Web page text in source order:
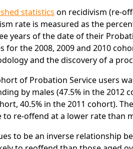
statistics on recidivism (re-
rate is measured as the
years of the date of their
the 2008, 2009 and 2010
and the discovery of a
of Probation Service users
by males (47.5% in the 2012
40.5% in the 2011 cohort).
re-offend at a lower rate than
to be an inverse relationship